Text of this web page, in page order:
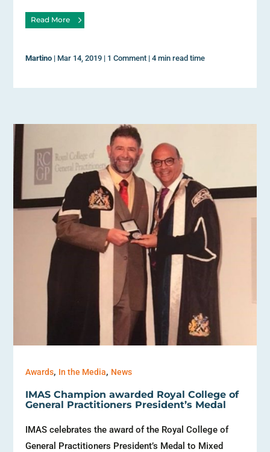
Read More
Martino | Mar 14, 2019 | 1 Comment |4 min read time
Awards, In the Media, News
IMAS Champion awarded Royal College of
General Practitioners President’s Medal
IMAS celebrates the award of the Royal College of
General Practitioners President’s Medal to Mixed